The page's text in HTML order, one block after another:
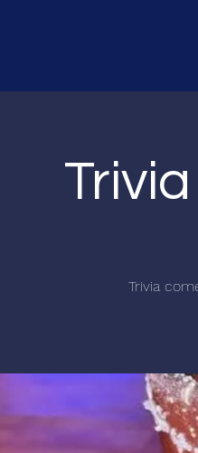
Trivia